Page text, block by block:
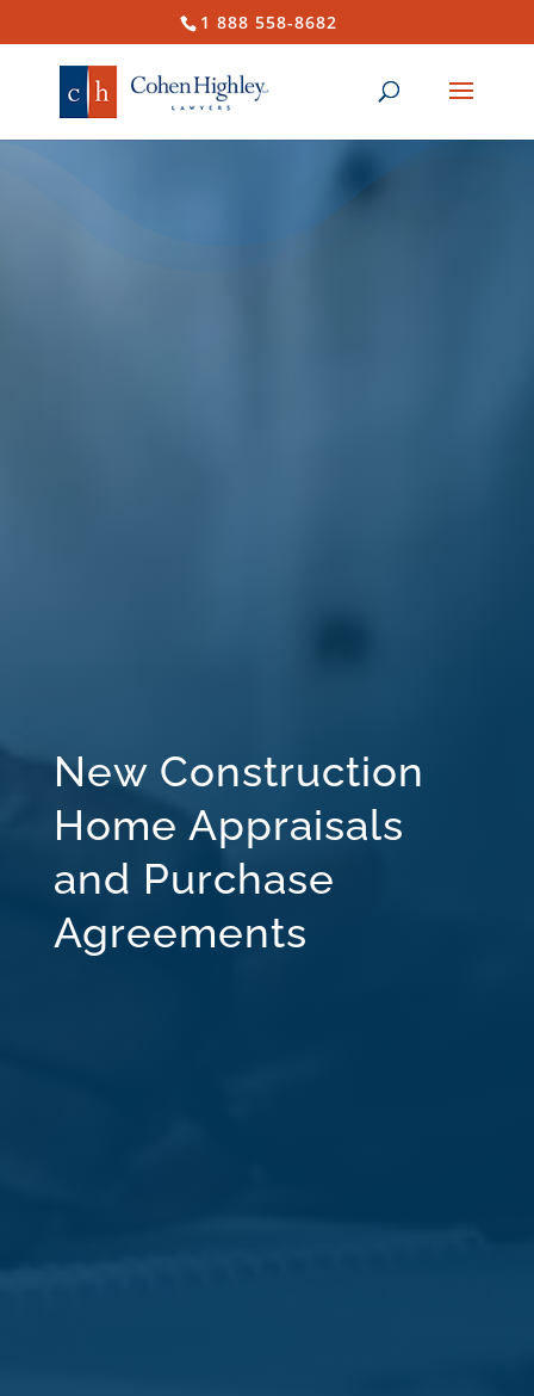
1 888 558-8682
New Construction
Home Appraisals
and Purchase
Agreements